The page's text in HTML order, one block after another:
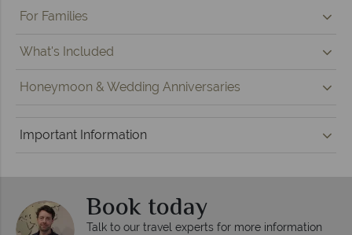
For Families
What's Included
Honeymoon & Wedding Anniversaries
Important Information
Book today
Talk to our travel experts for more information